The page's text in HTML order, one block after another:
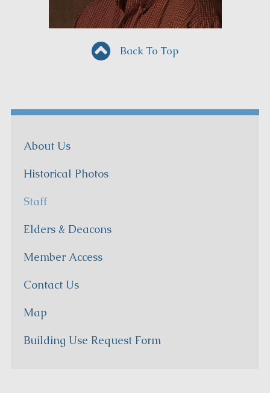
Back To Top
About Us
Historical Photos
Staff
Elders & Deacons
Member Access
Contact Us
Map
Building Use Request Form